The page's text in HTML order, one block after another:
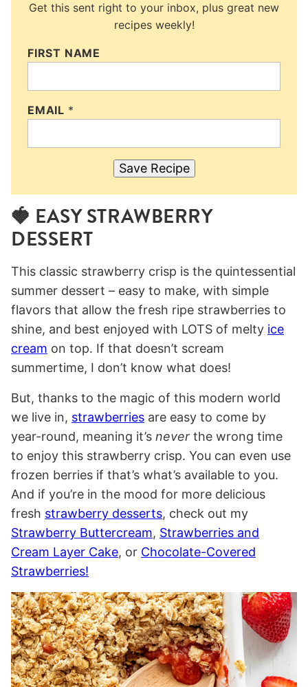
Get this sent right to your inbox, plus great new
recipes weekly!
FIRST NAME
EMAIL *
Save Recipe
🍓 EASY STRAWBERRY
DESSERT
This classic strawberry crisp is the quintessential
summer dessert – easy to make, with simple
flavors that allow the fresh ripe strawberries to
shine, and best enjoyed with LOTS of melty ice
cream on top. If that doesn’t scream
summertime, I don’t know what does!
But, thanks to the magic of this modern world
we live in, strawberries are easy to come by
year-round, meaning it’s never the wrong time
to enjoy this strawberry crisp. You can even use
frozen berries if that’s what’s available to you.
And if you’re in the mood for more delicious
fresh strawberry desserts, check out my
Strawberry Buttercream, Strawberries and
Cream Layer Cake, or Chocolate-Covered
Strawberries!